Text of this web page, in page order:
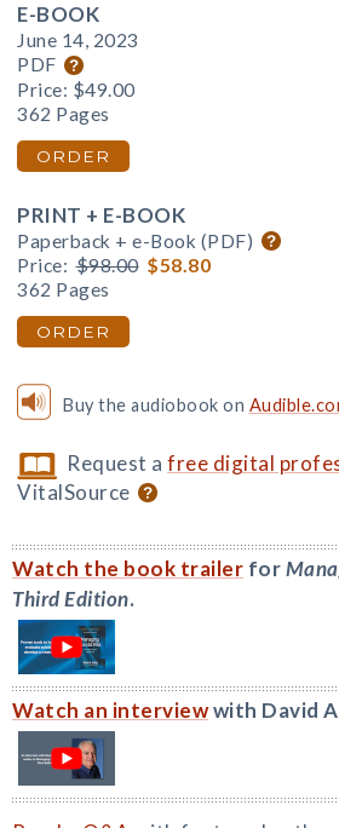
E-BOOK
June 14, 2023
PDF
Price: $49.00
362 Pages
ORDER
PRINT + E-BOOK
Paperback + e-Book (PDF)
Price: $98.00 $58.80
362 Pages
ORDER
Buy the audiobook on
Request afree digital
VitalSource
Watch the book trailer for
Third Edition.
Watch an interviewwith David